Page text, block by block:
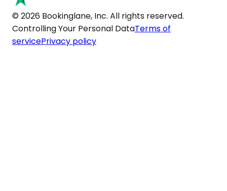
© 2026 Bookinglane, Inc. All rights reserved.
Controlling Your Personal DataTerms of
servicePrivacy policy